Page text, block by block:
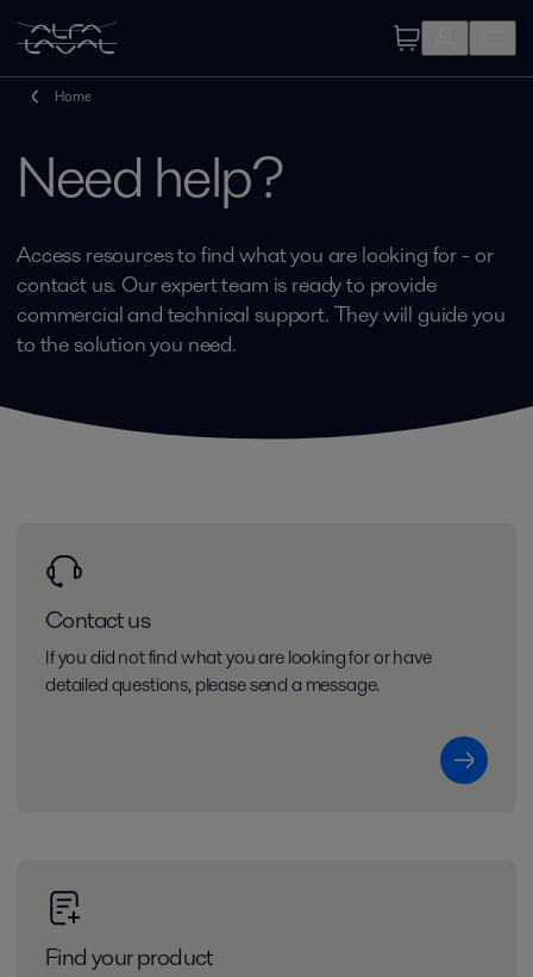
Home
Need help?
Access resources to find what you are looking for - or
contact us. Our expert team is ready to provide
commercial and technical support. They will guide you
to the solution you need.
Contact us
If you did not find what you are looking for or have
detailed questions, please send a message.
Find your product